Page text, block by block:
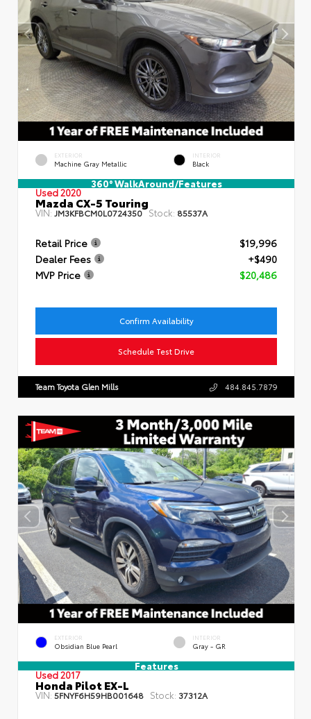
EXTERIOR
Machine Gray Metallic
INTERIOR
Black
360° WalkAround/Features
Used 2020
Mazda CX-5 Touring
VIN:JM3KFBCM0L0724350 Stock: 85537A
Retail Price
$19,996
Dealer Fees
+$490
MVP Price
$20,486
Confirm Availability
Schedule Test Drive
Team Toyota Glen Mills 484.845.7879
EXTERIOR
Obsidian Blue Pearl
INTERIOR
Gray - GR
Features
Used 2017
Honda Pilot EX-L
VIN: 5FNYF6H59HB001648 Stock: 37312A